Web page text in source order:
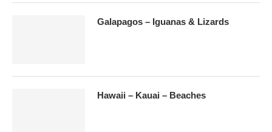
Galapagos – Iguanas & Lizards
Hawaii – Kauai – Beaches